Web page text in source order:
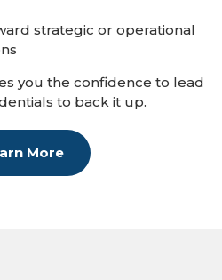
strategic or operational
you the confidence to lead
to back it up.
More